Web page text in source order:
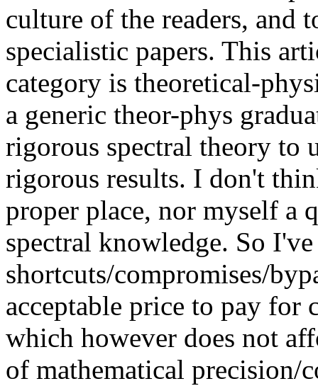
culture of the readers, and
specialistic papers. This
category is theoretical-
a generic theor-phys
rigorous spectral theory to
rigorous results. I don't
proper place, nor myself a
spectral knowledge. So
shortcuts/compromises/
acceptable price to pay for
which however does not
of mathematical precision/